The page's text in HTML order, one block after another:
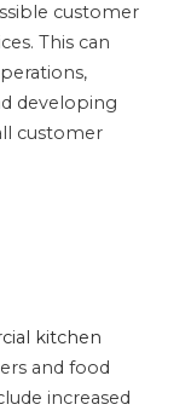
customer
This can
developing
customer
kitchen
and food
increased